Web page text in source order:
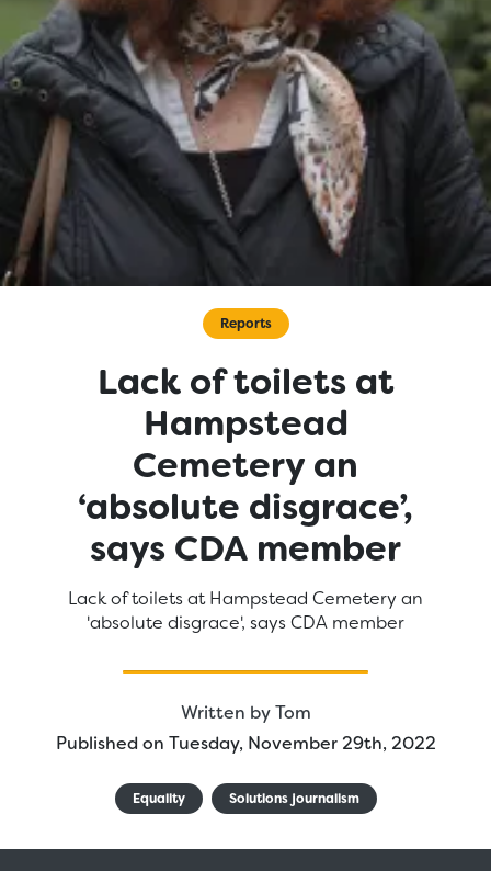
Reports
Lack of toilets at
Hampstead
Cemetery an
‘absolute disgrace’,
says CDA member
Lack of toilets at Hampstead Cemetery an
'absolute disgrace', says CDA member
Written byTom
Published on Tuesday, November 29th, 2022
Equality Solutions journalism